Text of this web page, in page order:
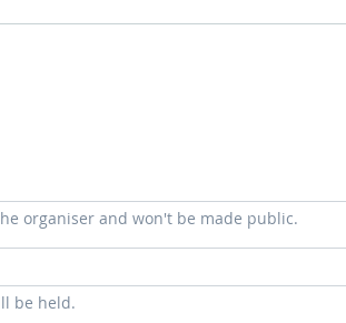
organiser and won't be made public.
be held.